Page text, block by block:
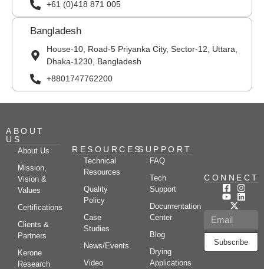
+61 (0)418 871 005
Bangladesh
House-10, Road-5 Priyanka City, Sector-12, Uttara,
Dhaka-1230, Bangladesh
+8801747762200
ABOUT
US
About Us
Mission,
Vision &
Values
Certifications
Clients &
Partners
Kerone
Research
RESOURCES
Technical
Resources
Quality
Policy
Case
Studies
News/Events
Video
SUPPORT
FAQ
Tech
Support
Documentation
Center
Blog
Drying
Applications
CONNECT
Subscribe